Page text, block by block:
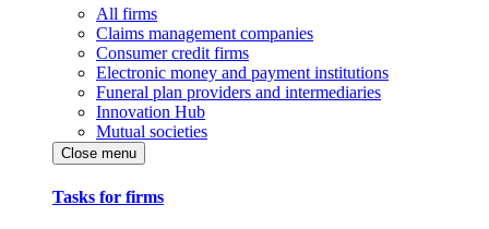
All firms
Claims management companies
Consumer credit firms
Electronic money and payment institutions
Funeral plan providers and intermediaries
Innovation Hub
Mutual societies
Close menu
Tasks for firms